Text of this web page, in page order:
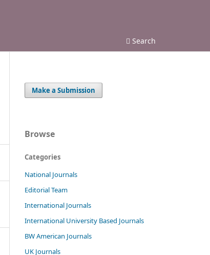
Search
Make a Submission
Browse
Categories
National Journals
Editorial Team
International Journals
International University Based Journals
BW American Journals
UK Journals